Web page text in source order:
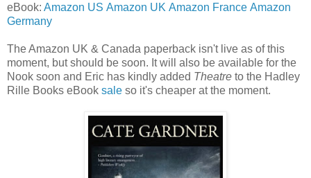
eBook: Amazon US Amazon UK Amazon France Amazon
Germany
The Amazon UK & Canada paperback isn't live as of this
moment, but should be soon. It will also be available for the
Nook soon and Eric has kindly added Theatre to the Hadley
Rille Books eBook sale so it's cheaper at the moment.